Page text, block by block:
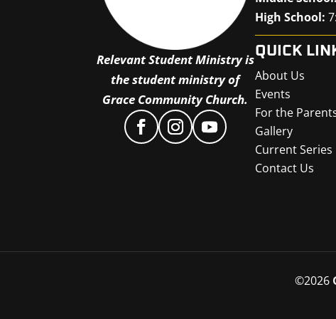
Relevant Student Ministry is
the student ministry of
Grace Community Church.
High School:
QUICK
About Us
Events
For the
Gallery
Current Series
Contact Us
©2026